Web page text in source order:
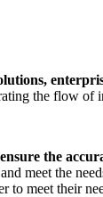
the flow of
the
meet the
to meet their